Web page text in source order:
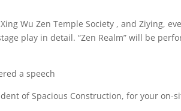
Wu Zen Temple Society , and Ziying,
play in detail. “Zen Realm” will be
a speech
of Spacious Construction, for your on-